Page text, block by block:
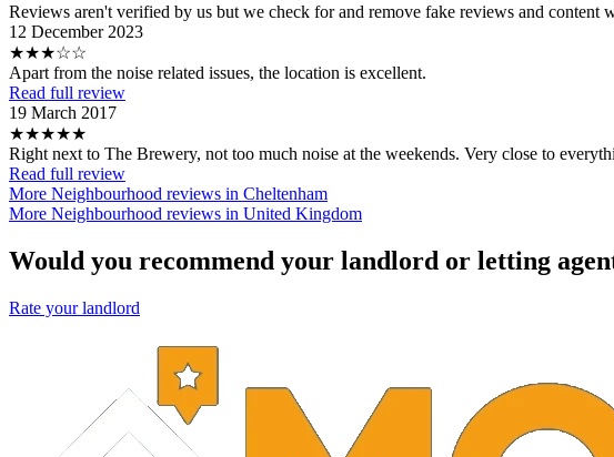
Reviews aren't verified by us but we check for and remove fake reviews and content
12 December 2023
★★★☆☆
Apart from the noise related issues, the location is excellent.
Read full review
19 March 2017
★★★★★
Right next to The Brewery, not too much noise at the weekends. Very close to
Read full review
More Neighbourhood reviews in Cheltenham
More Neighbourhood reviews in United Kingdom
Would you recommend your landlord or letting
Rate your landlord